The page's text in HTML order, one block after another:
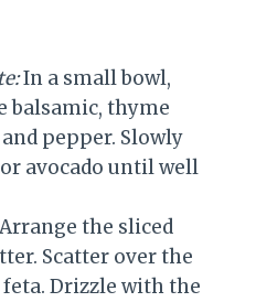
In a small bowl,
balsamic, thyme
pepper. Slowly
avocado until well
the sliced
Scatter over the
Drizzle with the